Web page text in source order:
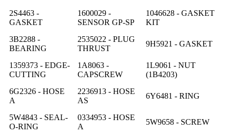
2S4463 -
GASKET
1600029 -
SENSOR GP-SP
1046628 - GASKET
KIT
3B2288 -
BEARING
2535022 - PLUG
THRUST
9H5921 - GASKET
1359373 - EDGE-
CUTTING
1A8063 -
CAPSCREW
1L9061 - NUT
(1B4203)
6G2326 - HOSE
A
2236913 - HOSE
AS
6Y6481 - RING
5W4843 - SEAL-
O-RING
0334953 - HOSE
A
5W9658 - SCREW